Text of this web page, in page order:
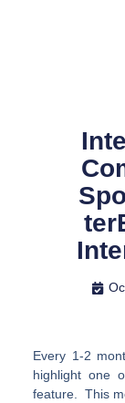
Every 1-2
highlight one
feature. This